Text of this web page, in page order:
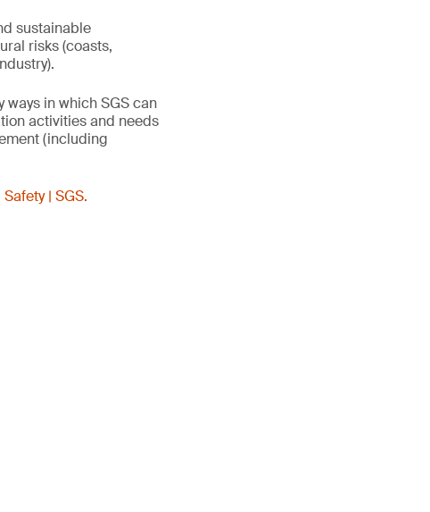
sustainable
risks (coasts,
in which SGS can
activities and needs
(including
| SGS.